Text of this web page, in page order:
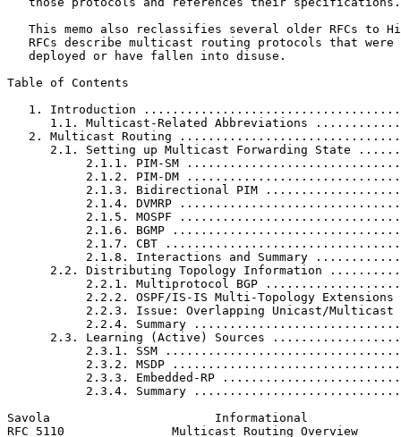
This memo also reclassifies several older RFCs to
RFCs describe multicast routing protocols that were
   deployed or have fallen into disuse.
Table of Contents
1. Introduction
1.1. Multicast-Related Abbreviations
2. Multicast Routing
2.1. Setting up Multicast Forwarding State
2.1.1. PIM-SM
2.1.2. PIM-DM
2.1.3. Bidirectional PIM
2.1.4. DVMRP
2.1.5. MOSPF
2.1.6. BGMP
2.1.7. CBT
2.1.8. Interactions and Summary
2.2. Distributing Topology Information
2.2.1. Multiprotocol BGP
2.2.2. OSPF/IS-IS Multi-Topology Extensions
2.2.3. Issue: Overlapping Unicast/Multicast
2.2.4. Summary
2.3. Learning (Active) Sources
2.3.1. SSM
2.3.2. MSDP
2.3.3. Embedded-RP
2.3.4. Summary
Savola                       Informational
RFC 5110               Multicast Routing Overview